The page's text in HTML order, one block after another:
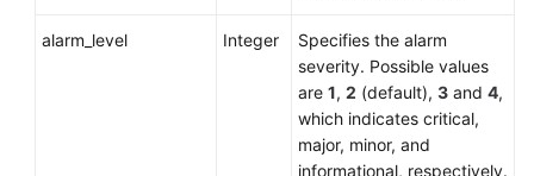
alarm_level Integer
Specifies the alarm
severity. Possible values
are 1, 2 (default), 3 and 4,
which indicates critical,
major, minor, and
informational, respectively.